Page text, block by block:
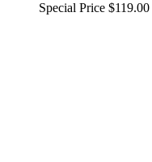
Special Price $119.00